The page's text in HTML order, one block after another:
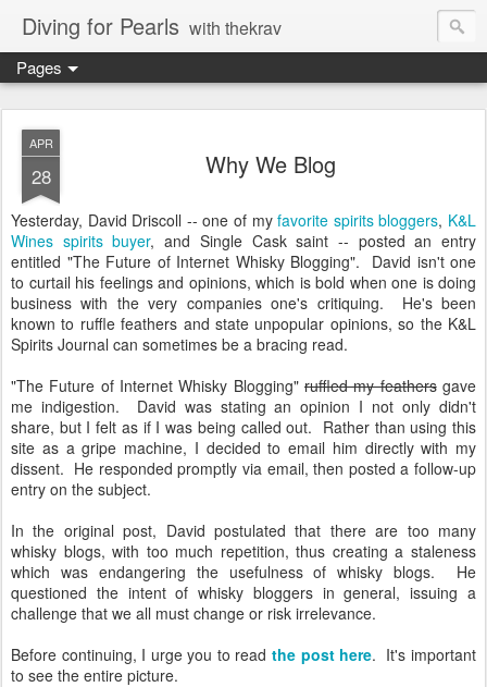
Diving for Pearls with thekrav
Pages
APR
28 Why We Blog
Yesterday, David Driscoll -- one of myfavorite spirits bloggers, K&L
Wines spirits buyer, and Single Cask saint -- posted an entry
entitled "The Future of Internet Whisky Blogging". David isn't one
to curtail his feelings and opinions, which is bold when one is doing
business with the very companies one's critiquing. He's been
known to ruffle feathers and state unpopular opinions, so the K&L
Spirits Journal can sometimes be a bracing read.
"The Future of Internet Whisky Blogging" ruffled my feathersgave
me indigestion. David was stating an opinion I not only didn't
share, but I felt as if I was being called out. Rather than using this
site as a gripe machine, I decided to email him directly with my
dissent. He responded promptly via email, then posted a follow-up
entry on the subject.
In the original post, David postulated that there are too many
whisky blogs, with too much repetition, thus creating a staleness
which was endangering the usefulness of whisky blogs. He
questioned the intent of whisky bloggers in general, issuing a
challenge that we all must change or risk irrelevance.
Before continuing, I urge you to readthe post here. It's important
to see the entire picture.